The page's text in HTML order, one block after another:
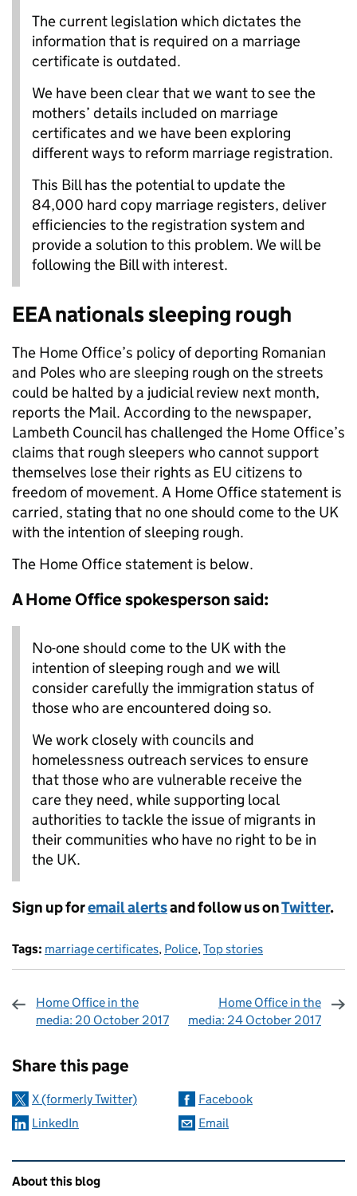
The current legislation which dictates the
information that is required on a marriage
certificate is outdated.
We have been clear that we want to see the
mothers’ details included on marriage
certificates and we have been exploring
different ways to reform marriage registration.
This Bill has the potential to update the
84,000 hard copy marriage registers, deliver
efficiencies to the registration system and
provide a solution to this problem. We will be
following the Bill with interest.
EEA nationals sleeping rough
The Home Office’s policy of deporting Romanian
and Poles who are sleeping rough on the streets
could be halted by a judicial review next month,
reports the Mail. According to the newspaper,
Lambeth Council has challenged the Home Office’s
claims that rough sleepers who cannot support
themselves lose their rights as EU citizens to
freedom of movement. A Home Office statement is
carried, stating that no one should come to the UK
with the intention of sleeping rough.
The Home Office statement is below.
A Home Office spokesperson said:
No-one should come to the UK with the
intention of sleeping rough and we will
consider carefully the immigration status of
those who are encountered doing so.
We work closely with councils and
homelessness outreach services to ensure
that those who are vulnerable receive the
care they need, while supporting local
authorities to tackle the issue of migrants in
their communities who have no right to be in
the UK.
Sign up foremail alertsand follow us onTwitter.
Tags: marriage certificates, Police, Top stories
Home Office in the
media: 20 October 2017
Home Office in the
media: 24 October 2017
Share this page
X (formerly Twitter)
Facebook
LinkedIn
Email
Related content and links
About this blog